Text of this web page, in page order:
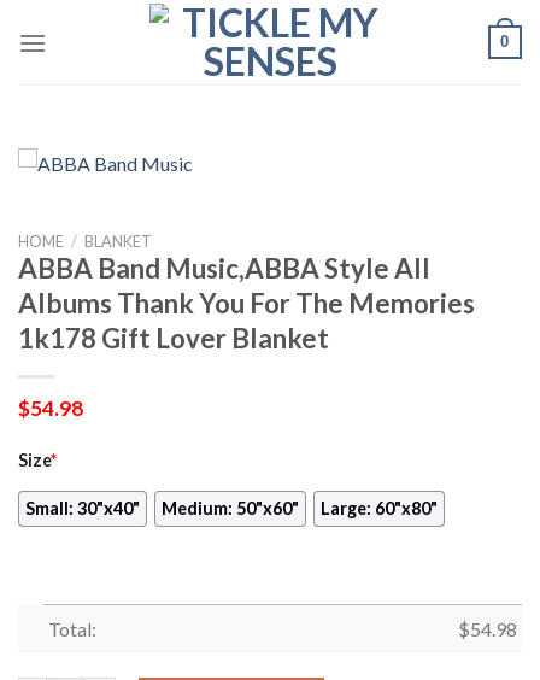
0
HOME / BLANKET
ABBA Band Music,ABBA Style All
Albums Thank You For The Memories
1k178 Gift Lover Blanket
$54.98
Size*
Small: 30"x40" Medium: 50"x60" Large: 60"x80"
Total: $54.98